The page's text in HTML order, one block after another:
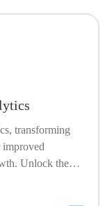
transforming
improved
the